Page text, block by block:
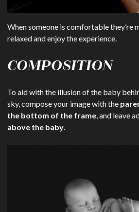
When someone is comfortable they’re
relaxed and enjoy the experience.
COMPOSITION
To aid with the illusion of the baby
sky, compose your image with the
the bottom of the frame, and leave
above the baby.